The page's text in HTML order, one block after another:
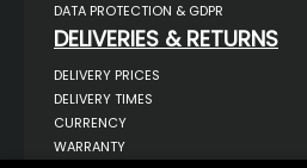
DATA PROTECTION & GDPR
DELIVERIES & RETURNS
DELIVERY PRICES
DELIVERY TIMES
CURRENCY
WARRANTY